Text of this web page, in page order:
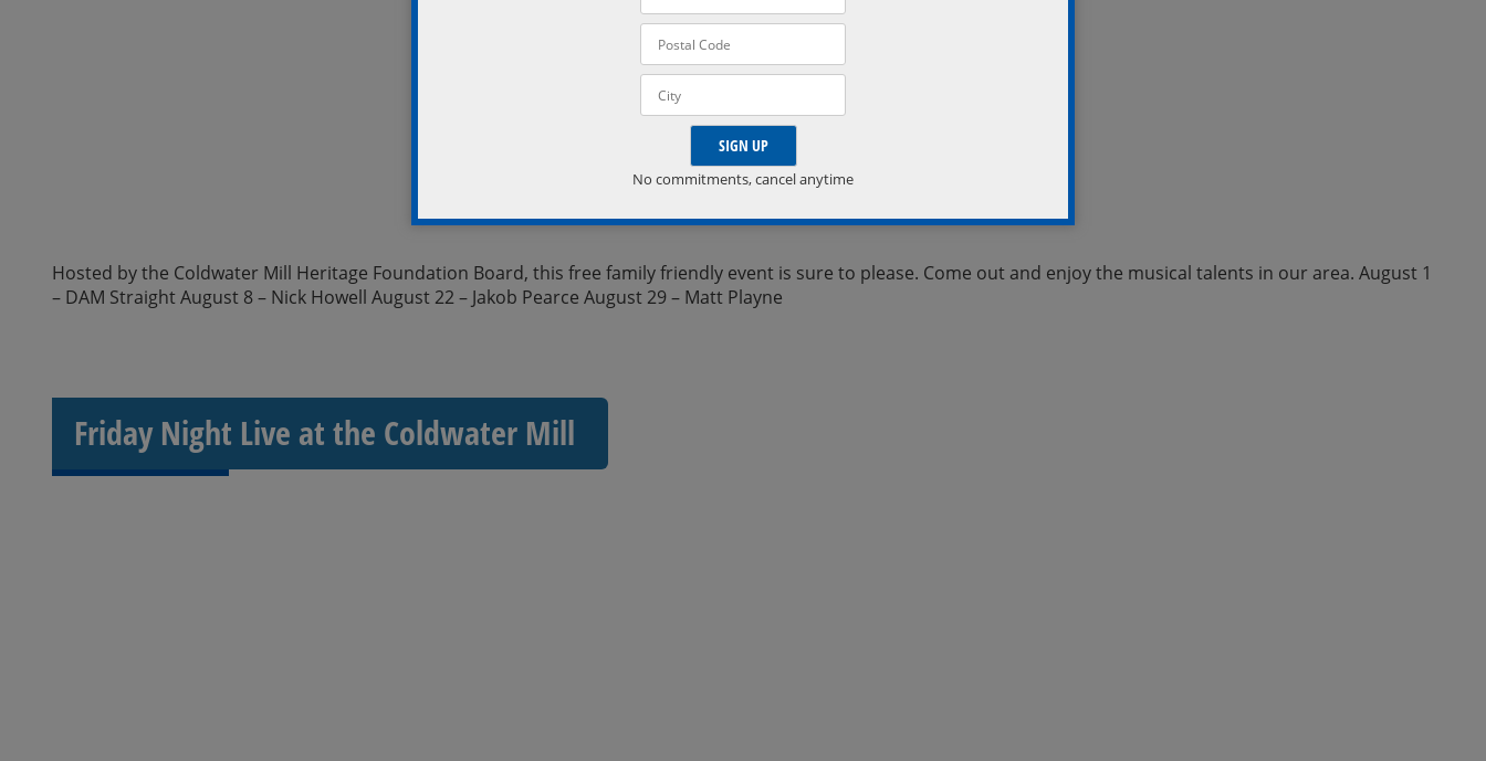
Hosted by the Coldwater Mill Heritage Foundation Board, this free family friendly event is sure to please. Come out and enjoy the musical talents in our area. August 1
– DAM Straight August 8 – Nick Howell August 22 – Jakob Pearce August 29 – Matt Playne
Friday Night Live at the Coldwater Mill
No commitments, cancel anytime